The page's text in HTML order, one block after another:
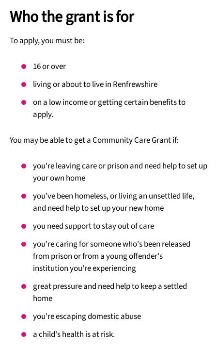
Who the grant is for
To apply, you must be:
16 or over
living or about to live in Renfrewshire
on a low income or getting certain benefits to
apply.
You may be able to get a Community Care Grant if:
you're leaving care or prison and need help to set up
your own home
you've been homeless, or living an unsettled life,
and need help to set up your new home
you need support to stay out of care
you're caring for someone who's been released
from prison or from a young offender's
institution you're experiencing
great pressure and need help to keep a settled
home
you're escaping domestic abuse
a child's health is at risk.